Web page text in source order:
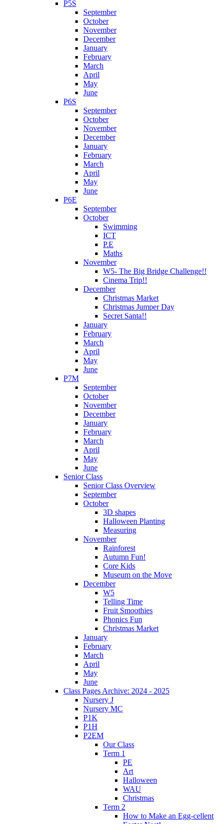
P5S
September
October
November
December
January
February
March
April
May
June
P6S
September
October
November
December
January
February
March
April
May
June
P6E
September
October
Swimming
ICT
P.E
Maths
November
W5- The Big Bridge Challenge!!
Cinema Trip!!
December
Christmas Market
Christmas Jumper Day
Secret Santa!!
January
February
March
April
May
June
P7M
September
October
November
December
January
February
March
April
May
June
Senior Class
Senior Class Overview
September
October
3D shapes
Halloween Planting
Measuring
November
Rainforest
Autumn Fun!
Core Kids
Museum on the Move
December
W5
Telling Time
Fruit Smoothies
Phonics Fun
Christmas Market
January
February
March
April
May
June
Class Pages Archive: 2024 - 2025
Nursery J
Nursery MC
P1K
P1H
P2EM
Our Class
Term 1
PE
Art
Halloween
WAU
Christmas
Term 2
How to Make an Egg-cellent